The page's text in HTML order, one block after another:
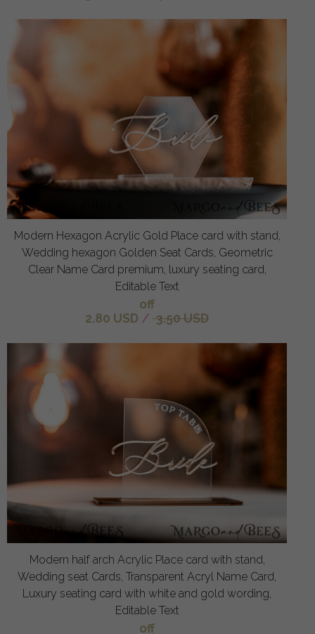
Modern Hexagon Acrylic Gold Place card with stand,
Wedding hexagon Golden Seat Cards, Geometric
Clear Name Card premium, luxury seating card,
Editable Text
off
2.80 USD / 3.50 USD
Modern half arch Acrylic Place card with stand,
Wedding seat Cards, Transparent Acryl Name Card,
Luxury seating card with white and gold wording,
Editable Text
off